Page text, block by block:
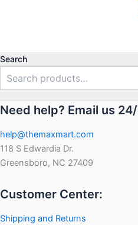
Search
Need help? Email us
help@themaxmart.com
118 S Edwardia Dr.
Greensboro, NC 27409
Customer Center:
Shipping and Returns